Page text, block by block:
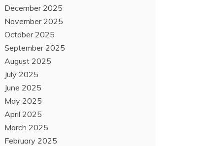
December 2025
November 2025
October 2025
September 2025
August 2025
July 2025
June 2025
May 2025
April 2025
March 2025
February 2025